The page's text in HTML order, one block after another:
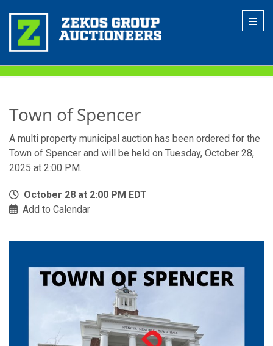
Town of Spencer
A multi property municipal auction has been ordered for the
Town of Spencer and will be held on Tuesday, October 28,
2025 at 2:00 PM.
October 28 at 2:00 PM EDT
Add to Calendar